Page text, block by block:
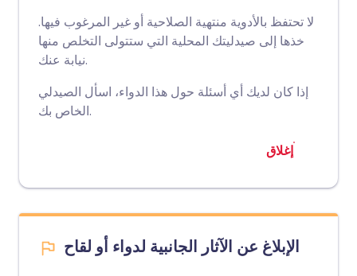
لا تحتفظ بالأدوية منتهية الصلاحية أو غير المرغوب فيها.
خذها إلى صيدليتك المحلية التي ستتولى التخلص منها
نيابة عنك.
إذا كان لديك أي أسئلة حول هذا الدواء، اسأل الصيدلي
الخاص بك.
إغلاق
الإبلاغ عن الآثار الجانبية لدواء أو لقاح